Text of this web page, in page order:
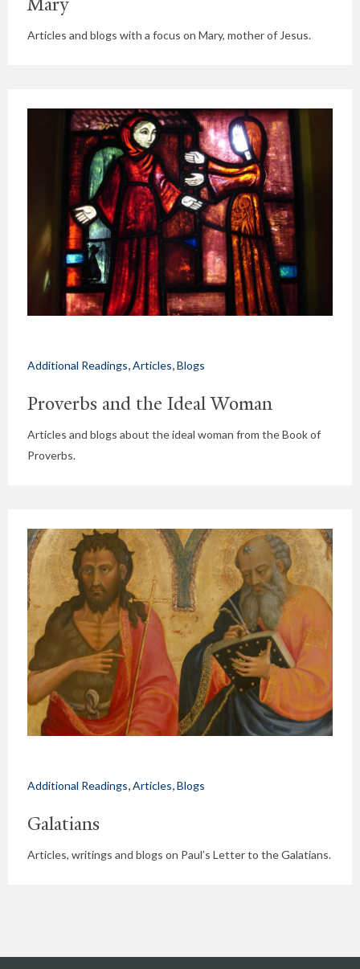
Articles and blogs with a focus on Mary, mother of Jesus.
Additional Readings,Articles,Blogs
Proverbs and the Ideal Woman
Articles and blogs about the ideal woman from the Book of
Proverbs.
Additional Readings,Articles,Blogs
Galatians
Articles, writings and blogs on Paul’s Letter to the Galatians.